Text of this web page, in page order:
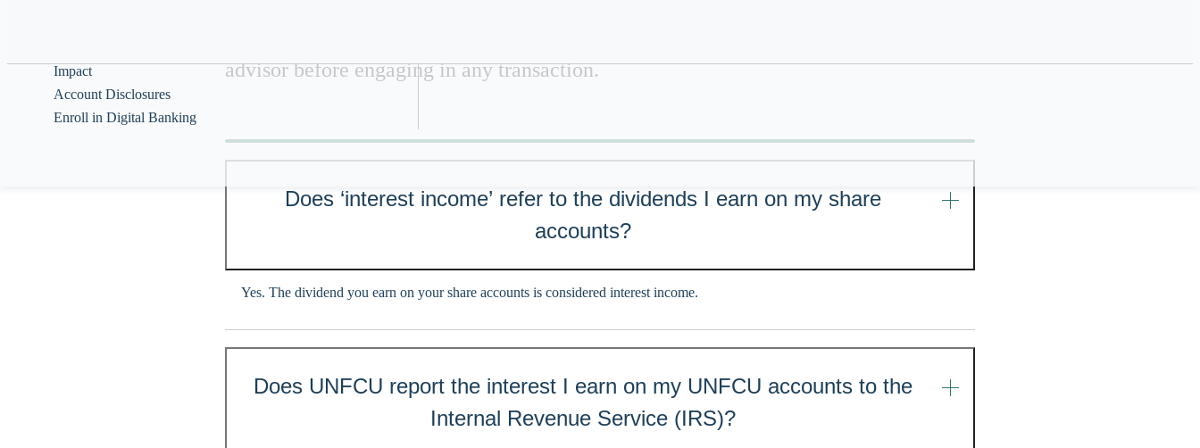
Impact
Account Disclosures
Enroll in Digital Banking
advisor before engaging in any transaction.
Does ‘interest income’ refer to the dividends I earn on my share
accounts?
Yes. The dividend you earn on your share accounts is considered interest income.
Does UNFCU report the interest I earn on my UNFCU accounts to the
Internal Revenue Service (IRS)?